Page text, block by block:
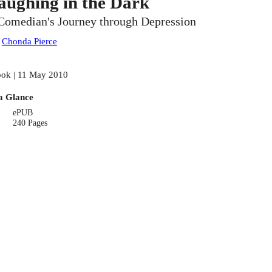
Journey through Depression
Chonda Pierce
| 11 May 2010
Glance
ePUB
240 Pages